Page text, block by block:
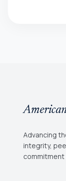
Advancing
integrity,
commitment